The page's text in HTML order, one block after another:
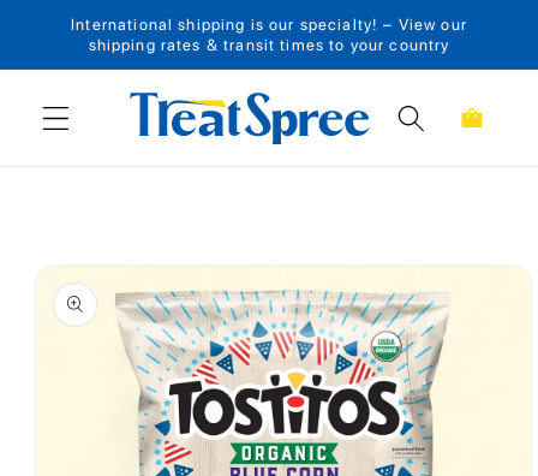
Skip to content
International shipping is our specialty! – View our
shipping rates & transit times to your country
Cart
Skip to product
information